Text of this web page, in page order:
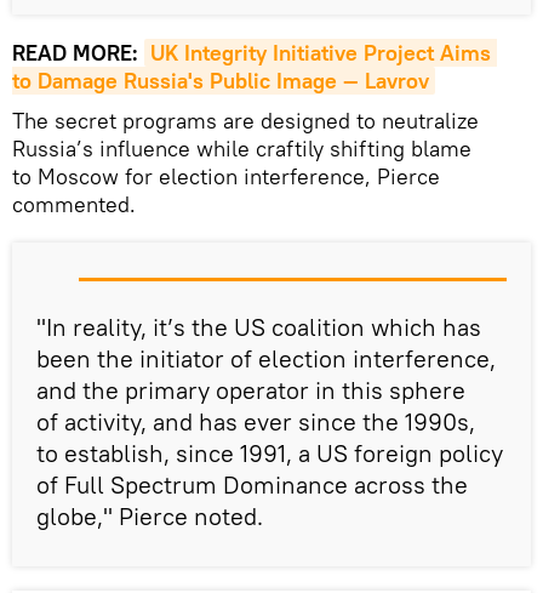
READ MORE: UK Integrity Initiative Project Aims
to Damage Russia's Public Image — Lavrov
The secret programs are designed to neutralize
Russia’s influence while craftily shifting blame
to Moscow for election interference, Pierce
commented.
"In reality, it’s the US coalition which has
been the initiator of election interference,
and the primary operator in this sphere
of activity, and has ever since the 1990s,
to establish, since 1991, a US foreign policy
of Full Spectrum Dominance across the
globe," Pierce noted.